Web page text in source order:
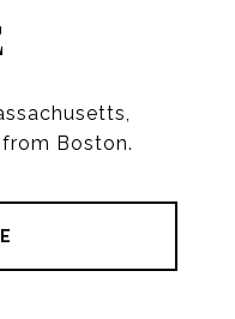
Boston.